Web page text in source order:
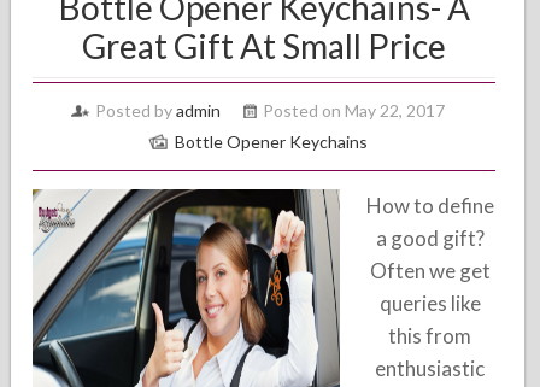
Great Gift At Small Price
Posted byadmin
Posted on May 22, 2017
Bottle Opener Keychains
How to define
a good gift?
Often we get
queries like
this from
enthusiastic